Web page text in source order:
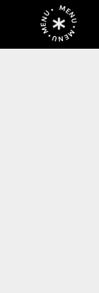
MENU • MENU • MENU •